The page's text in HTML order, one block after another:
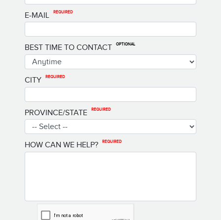
E-MAIL REQUIRED
BEST TIME TO CONTACT OPTIONAL
CITY REQUIRED
PROVINCE/STATE REQUIRED
HOW CAN WE HELP? REQUIRED